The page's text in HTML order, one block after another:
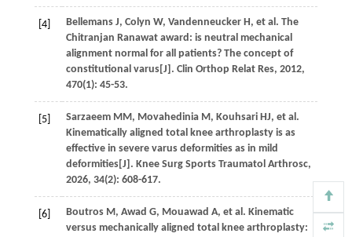
[4] Bellemans J, Colyn W, Vandenneucker H, et al. The
Chitranjan Ranawat award: is neutral mechanical
alignment normal for all patients? The concept of
constitutional varus[J]. Clin Orthop Relat Res, 2012,
470(1): 45-53.
[5] Sarzaeem MM, Movahedinia M, Kouhsari HJ, et al.
Kinematically aligned total knee arthroplasty is as
effective in severe varus deformities as in mild
deformities[J]. Knee Surg Sports Traumatol Arthrosc,
2026, 34(2): 608-617.
[6] Boutros M, Awad G, Mouawad A, et al. Kinematic
versus mechanically aligned total knee arthroplasty: